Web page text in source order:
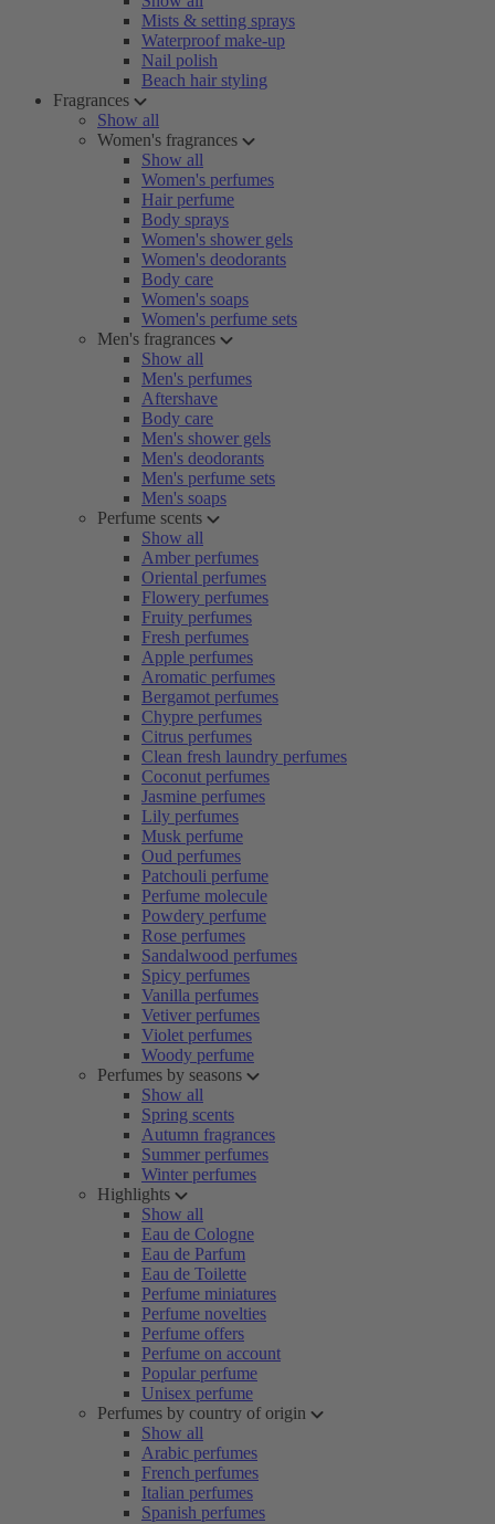
Mists & setting sprays
Waterproof make-up
Nail polish
Beach hair styling
Fragrances
Show all
Women's fragrances
Show all
Women's perfumes
Hair perfume
Body sprays
Women's shower gels
Women's deodorants
Body care
Women's soaps
Women's perfume sets
Men's fragrances
Show all
Men's perfumes
Aftershave
Body care
Men's shower gels
Men's deodorants
Men's perfume sets
Men's soaps
Perfume scents
Show all
Amber perfumes
Oriental perfumes
Flowery perfumes
Fruity perfumes
Fresh perfumes
Apple perfumes
Aromatic perfumes
Bergamot perfumes
Chypre perfumes
Citrus perfumes
Clean fresh laundry perfumes
Coconut perfumes
Jasmine perfumes
Lily perfumes
Musk perfume
Oud perfumes
Patchouli perfume
Perfume molecule
Powdery perfume
Rose perfumes
Sandalwood perfumes
Spicy perfumes
Vanilla perfumes
Vetiver perfumes
Violet perfumes
Woody perfume
Perfumes by seasons
Show all
Spring scents
Autumn fragrances
Summer perfumes
Winter perfumes
Highlights
Show all
Eau de Cologne
Eau de Parfum
Eau de Toilette
Perfume miniatures
Perfume novelties
Perfume offers
Perfume on account
Popular perfume
Unisex perfume
Perfumes by country of origin
Show all
Arabic perfumes
French perfumes
Italian perfumes
Spanish perfumes